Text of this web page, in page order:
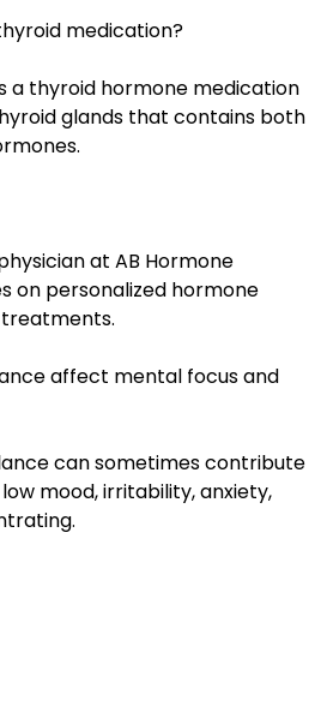
medication?
a thyroid hormone medication
glands that contains both
at AB Hormone
on personalized hormone
affect mental focus and
can sometimes contribute
mood, irritability, anxiety,